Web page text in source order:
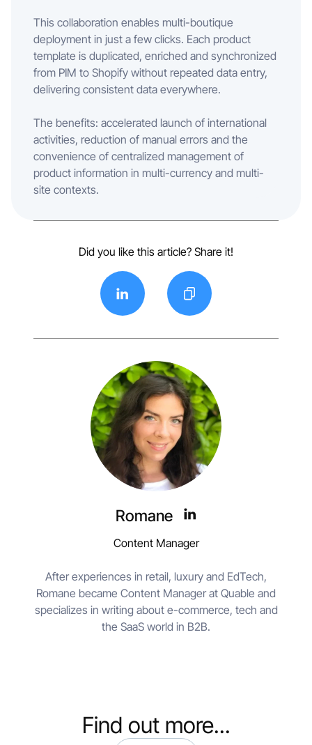
This collaboration enables multi-boutique
deployment in just a few clicks. Each product
template is duplicated, enriched and synchronized
from PIM to Shopify without repeated data entry,
delivering consistent data everywhere.
The benefits: accelerated launch of international
activities, reduction of manual errors and the
convenience of centralized management of
product information in multi-currency and multi-
site contexts.
Did you like this article? Share it!
Romane
Content Manager
After experiences in retail, luxury and EdTech,
Romane became Content Manager at Quable and
specializes in writing about e-commerce, tech and
the SaaS world in B2B.
Find out more...